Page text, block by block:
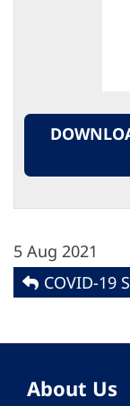
5 Aug 2021
COVID-19
About Us